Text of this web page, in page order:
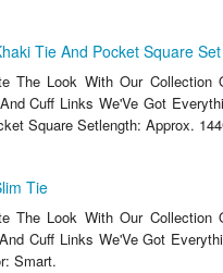
Tie And Pocket Square Set
The Look With Our
Cuff Links We'Ve Got
Square Setlength: Approx.
Tie
The Look With Our
Cuff Links We'Ve Got
Smart.